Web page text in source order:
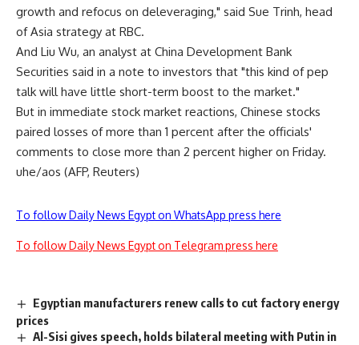
growth and refocus on deleveraging," said Sue Trinh, head
of Asia strategy at RBC.
And Liu Wu, an analyst at China Development Bank
Securities said in a note to investors that "this kind of pep
talk will have little short-term boost to the market."
But in immediate stock market reactions, Chinese stocks
paired losses of more than 1 percent after the officials'
comments to close more than 2 percent higher on Friday.
uhe/aos (AFP, Reuters)
To follow Daily News Egypt on WhatsApp press here
To follow Daily News Egypt on Telegram press here
Egyptian manufacturers renew calls to cut factory energy
prices
Al-Sisi gives speech, holds bilateral meeting with Putin in